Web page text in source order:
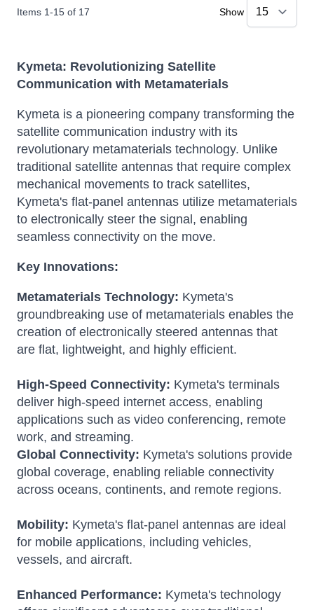
Items 1-15 of 17 Show
Kymeta: Revolutionizing Satellite
Communication with Metamaterials
Kymeta is a pioneering company transforming the
satellite communication industry with its
revolutionary metamaterials technology. Unlike
traditional satellite antennas that require complex
mechanical movements to track satellites,
Kymeta's flat-panel antennas utilize metamaterials
to electronically steer the signal, enabling
seamless connectivity on the move.
Key Innovations:
Metamaterials Technology: Kymeta's
groundbreaking use of metamaterials enables the
creation of electronically steered antennas that
are flat, lightweight, and highly efficient.
High-Speed Connectivity: Kymeta's terminals
deliver high-speed internet access, enabling
applications such as video conferencing, remote
work, and streaming.
Global Connectivity: Kymeta's solutions provide
global coverage, enabling reliable connectivity
across oceans, continents, and remote regions.
Mobility: Kymeta's flat-panel antennas are ideal
for mobile applications, including vehicles,
vessels, and aircraft.
Enhanced Performance: Kymeta's technology